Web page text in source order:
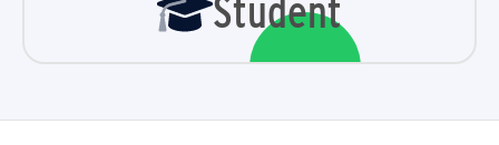
Student